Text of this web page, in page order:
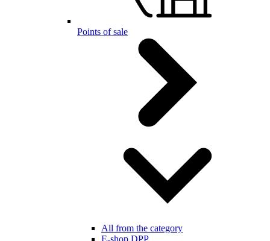
Points of sale
All from the category
E-shop DPP